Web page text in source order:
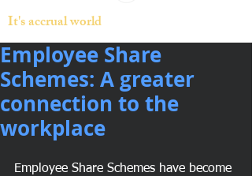
It's accrual world
Employee Share
Schemes: A greater
connection to the
workplace
Employee Share Schemes have become